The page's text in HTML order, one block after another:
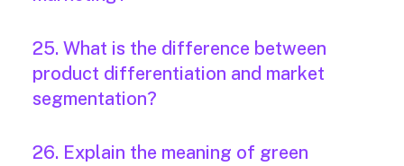
25. What is the difference between
product differentiation and market
segmentation?
26. Explain the meaning of green